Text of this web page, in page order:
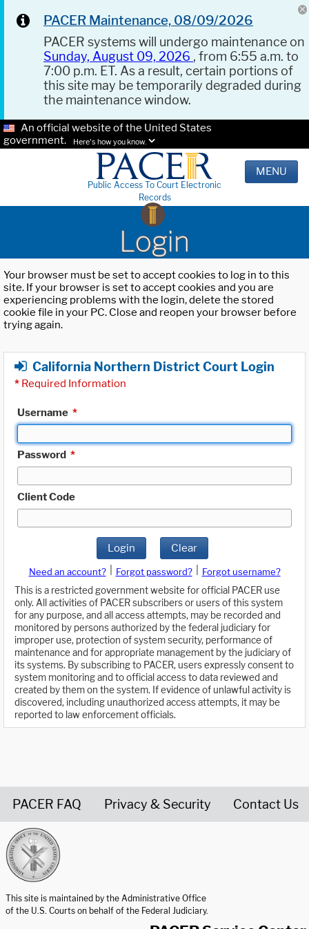
PACER Maintenance, 08/09/2026
PACER systems will undergo maintenance on
Sunday, August 09, 2026 , from 6:55 a.m. to
7:00 p.m. ET. As a result, certain portions of
this site may be temporarily degraded during
the maintenance window.
An official website of the United States
government.
Here's how you know.
Public Access To Court Electronic
Records
MENU
Login
Your browser must be set to accept cookies to log in to this
site. If your browser is set to accept cookies and you are
experiencing problems with the login, delete the stored
cookie file in your PC. Close and reopen your browser before
trying again.
California Northern District Court Login
* Required Information
Username *
Password *
Client Code
Login Clear
Need an account? Forgot password?
Forgot username?
This is a restricted government website for official PACER use
only. All activities of PACER subscribers or users of this system
for any purpose, and all access attempts, may be recorded and
monitored by persons authorized by the federal judiciary for
improper use, protection of system security, performance of
maintenance and for appropriate management by the judiciary of
its systems. By subscribing to PACER, users expressly consent to
system monitoring and to official access to data reviewed and
created by them on the system. If evidence of unlawful activity is
discovered, including unauthorized access attempts, it may be
reported to law enforcement officials.
PACER FAQ Privacy & Security Contact Us
This site is maintained by the Administrative Office
of the U.S. Courts on behalf of the Federal Judiciary.